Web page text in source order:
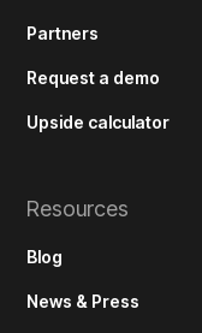
Partners
Request a demo
Upside calculator
Resources
Blog
News & Press